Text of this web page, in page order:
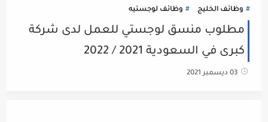
وظائف الخليج وظائف لوجستيه
مطلوب منسق لوجستي للعمل لدى شركة
كبرى في السعودية 2021 / 2022
03 ديسمبر 2021